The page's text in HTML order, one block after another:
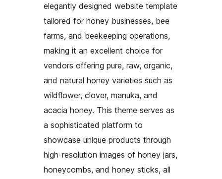
elegantly designed website template
tailored for honey businesses, bee
farms, and beekeeping operations,
making it an excellent choice for
vendors offering pure, raw, organic,
and natural honey varieties such as
wildflower, clover, manuka, and
acacia honey. This theme serves as
a sophisticated platform to
showcase unique products through
high-resolution images of honey jars,
honeycombs, and honey sticks, all